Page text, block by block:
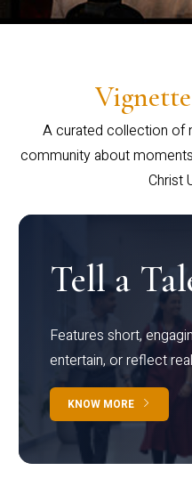
Vignette
A curated collection of
community about
Christ
Tell a
Features short,
entertain, or reflect
KNOW MORE